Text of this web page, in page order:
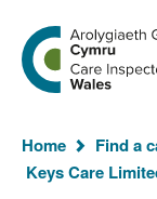
Search
Home
Home Find a
Keys Care